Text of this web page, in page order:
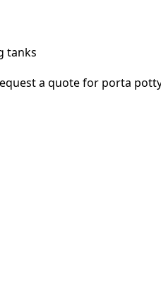
tanks
a quote for porta